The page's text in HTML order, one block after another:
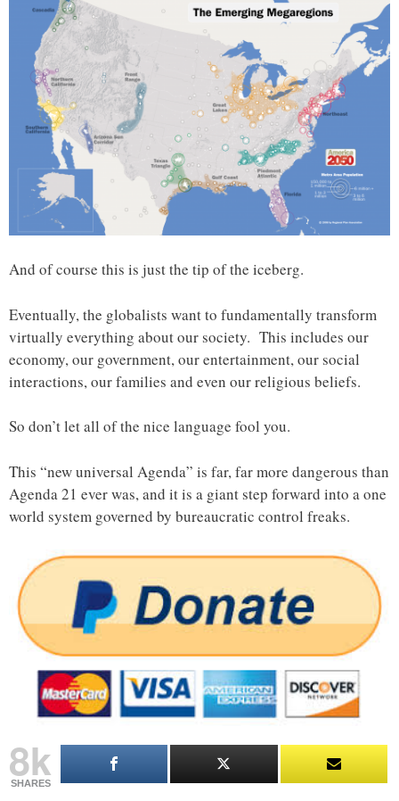
And of course this is just the tip of the iceberg.
Eventually, the globalists want to fundamentally transform
virtually everything about our society. This includes our
economy, our government, our entertainment, our social
interactions, our families and even our religious beliefs.
So don’t let all of the nice language fool you.
This “new universal Agenda” is far, far more dangerous than
Agenda 21 ever was, and it is a giant step forward into a one
world system governed by bureaucratic control freaks.
8k
SHARES